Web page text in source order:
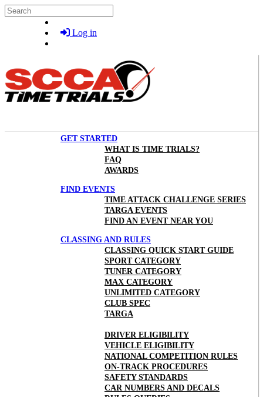
Skip to main content
Search
Log in
GET STARTED
WHAT IS TIME TRIALS?
FAQ
AWARDS
FIND EVENTS
TIME ATTACK CHALLENGE SERIES
TARGA EVENTS
FIND AN EVENT NEAR YOU
CLASSING AND RULES
CLASSING QUICK START GUIDE
SPORT CATEGORY
TUNER CATEGORY
MAX CATEGORY
UNLIMITED CATEGORY
CLUB SPEC
TARGA
DRIVER ELIGIBILITY
VEHICLE ELIGIBILITY
NATIONAL COMPETITION RULES
ON-TRACK PROCEDURES
SAFETY STANDARDS
CAR NUMBERS AND DECALS